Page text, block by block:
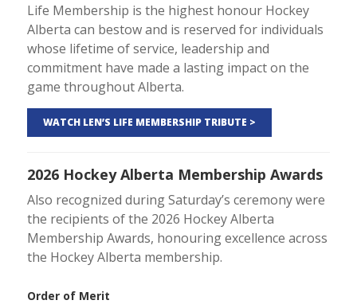
Life Membership is the highest honour Hockey
Alberta can bestow and is reserved for individuals
whose lifetime of service, leadership and
commitment have made a lasting impact on the
game throughout Alberta.
WATCH LEN’S LIFE MEMBERSHIP TRIBUTE >
2026 Hockey Alberta Membership Awards
Also recognized during Saturday’s ceremony were
the recipients of the 2026 Hockey Alberta
Membership Awards, honouring excellence across
the Hockey Alberta membership.
Order of Merit